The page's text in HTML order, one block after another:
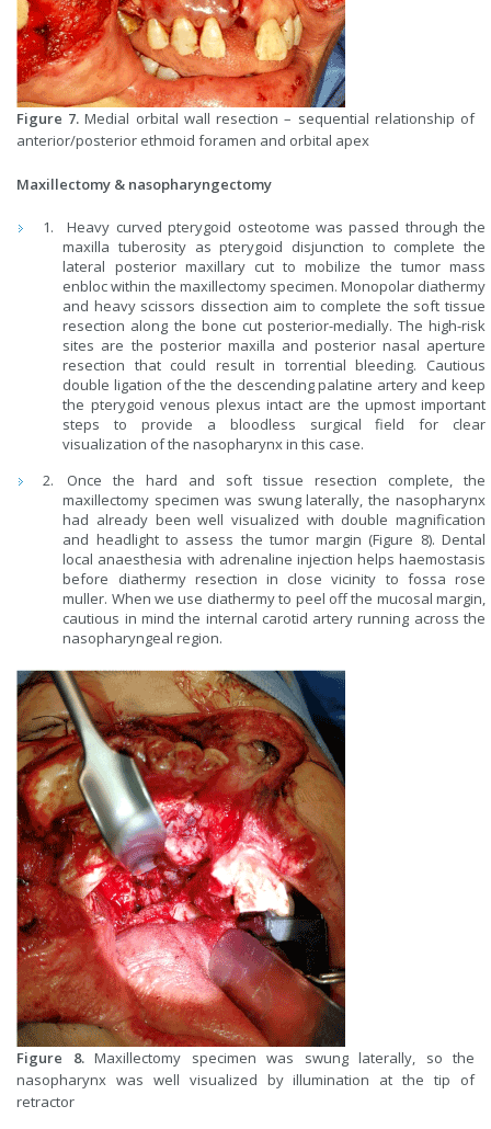
Figure 7.Medial orbital wall resection – sequential relationship of
anterior/posterior ethmoid foramen and orbital apex
Maxillectomy & nasopharyngectomy
Heavy curved pterygoid osteotome was passed through the
maxilla tuberosity as pterygoid disjunction to complete the
lateral posterior maxillary cut to mobilize the tumor mass
enbloc within the maxillectomy specimen. Monopolar diathermy
and heavy scissors dissection aim to complete the soft tissue
resection along the bone cut posterior-medially. The high-risk
sites are the posterior maxilla and posterior nasal aperture
resection that could result in torrential bleeding. Cautious
double ligation of the the descending palatine artery and keep
the pterygoid venous plexus intact are the upmost important
steps to provide a bloodless surgical field for clear
visualization of the nasopharynx in this case.
Once the hard and soft tissue resection complete, the
maxillectomy specimen was swung laterally, the nasopharynx
had already been well visualized with double magnification
and headlight to assess the tumor margin (Figure 8). Dental
local anaesthesia with adrenaline injection helps haemostasis
before diathermy resection in close vicinity to fossa rose
muller. When we use diathermy to peel off the mucosal margin,
cautious in mind the internal carotid artery running across the
nasopharyngeal region.
Figure 8.Maxillectomy specimen was swung laterally, so the
nasopharynx was well visualized by illumination at the tip of
retractor